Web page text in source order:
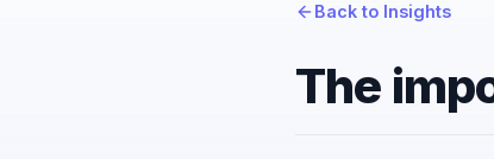
Back to Insights
The